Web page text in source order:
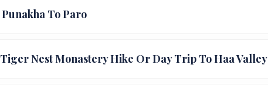
Punakha To Paro
Tiger Nest Monastery Hike Or Day Trip To Haa Valley